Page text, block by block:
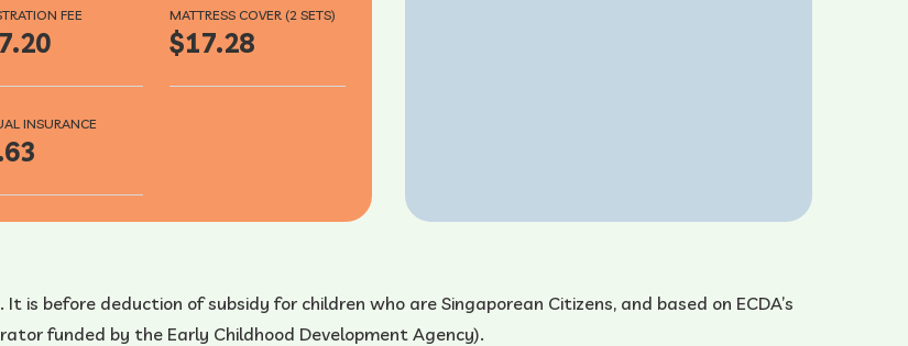
FEE MATTRESS COVER (2 SETS)
$17.28
INSURANCE
before deduction of subsidy for children who are Singaporean Citizens, and based on ECDA’s
funded by the Early Childhood Development Agency).